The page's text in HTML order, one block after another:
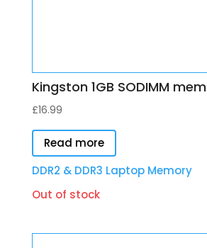
Kingston 1GB SODIMM
£16.99
Read more
DDR2 & DDR3 Laptop Memory
Out of stock